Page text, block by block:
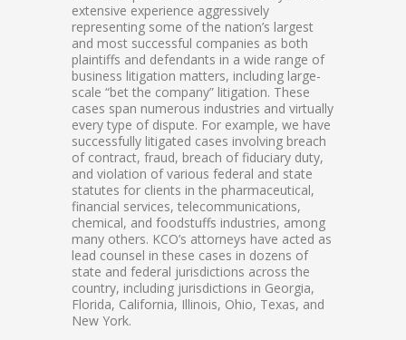
extensive experience aggressively
representing some of the nation’s largest
and most successful companies as both
plaintiffs and defendants in a wide range of
business litigation matters, including large-
scale “bet the company” litigation. These
cases span numerous industries and virtually
every type of dispute. For example, we have
successfully litigated cases involving breach
of contract, fraud, breach of fiduciary duty,
and violation of various federal and state
statutes for clients in the pharmaceutical,
financial services, telecommunications,
chemical, and foodstuffs industries, among
many others. KCO’s attorneys have acted as
lead counsel in these cases in dozens of
state and federal jurisdictions across the
country, including jurisdictions in Georgia,
Florida, California, Illinois, Ohio, Texas, and
New York.